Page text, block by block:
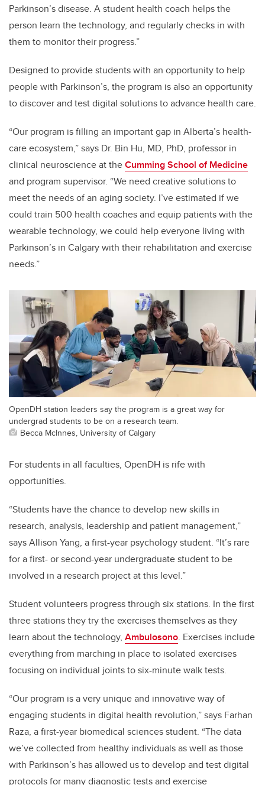
Parkinson’s disease. A student health coach helps the
person learn the technology, and regularly checks in with
them to monitor their progress.”
Designed to provide students with an opportunity to help
people with Parkinson’s, the program is also an opportunity
to discover and test digital solutions to advance health care.
“Our program is filling an important gap in Alberta’s health-
care ecosystem,” says Dr. Bin Hu, MD, PhD, professor in
clinical neuroscience at theCumming School of Medicine
and program supervisor. “We need creative solutions to
meet the needs of an aging society. I’ve estimated if we
could train 500 health coaches and equip patients with the
wearable technology, we could help everyone living with
Parkinson’s in Calgary with their rehabilitation and exercise
needs.”
OpenDH station leaders say the program is a great way for
undergrad students to be on a research team.
Becca McInnes, University of Calgary
For students in all faculties, OpenDH is rife with
opportunities.
“Students have the chance to develop new skills in
research, analysis, leadership and patient management,”
says Allison Yang, a first-year psychology student. “It’s rare
for a first- or second-year undergraduate student to be
involved in a research project at this level.”
Student volunteers progress through six stations. In the first
three stations they try the exercises themselves as they
learn about the technology, Ambulosono. Exercises include
everything from marching in place to isolated exercises
focusing on individual joints to six-minute walk tests.
“Our program is a very unique and innovative way of
engaging students in digital health revolution,” says Farhan
Raza, a first-year biomedical sciences student. “The data
we’ve collected from healthy individuals as well as those
with Parkinson’s has allowed us to develop and test digital
protocols for many diagnostic tests and exercise